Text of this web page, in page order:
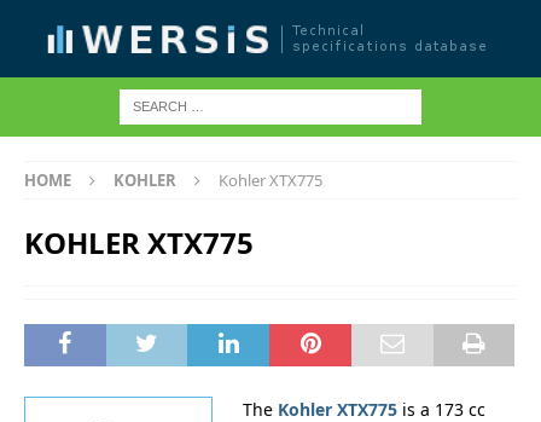
HOME KOHLER Kohler XTX775
KOHLER XTX775
The Kohler XTX775 is a 173 cc